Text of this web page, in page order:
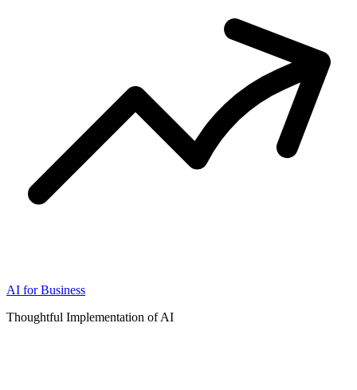
AI for Business
Thoughtful Implementation of AI